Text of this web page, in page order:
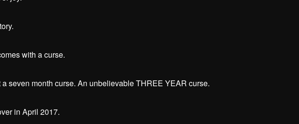
with a curse.
seven month curse. An unbelievable THREE YEAR curse.
in April 2017.